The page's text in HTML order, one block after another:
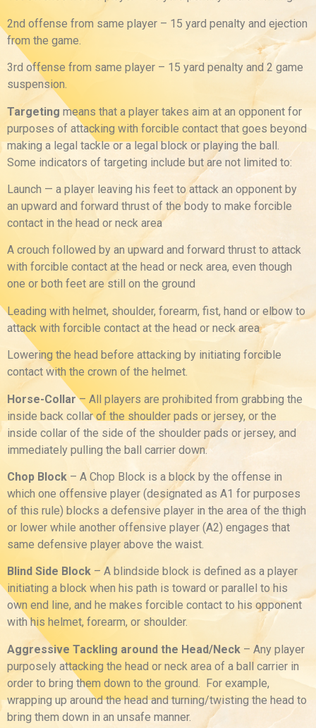
2nd offense from same player – 15 yard penalty and ejection
from the game.
3rd offense from same player – 15 yard penalty and 2 game
suspension.
Targeting means that a player takes aim at an opponent for
purposes of attacking with forcible contact that goes beyond
making a legal tackle or a legal block or playing the ball.
Some indicators of targeting include but are not limited to:
Launch — a player leaving his feet to attack an opponent by
an upward and forward thrust of the body to make forcible
contact in the head or neck area
A crouch followed by an upward and forward thrust to attack
with forcible contact at the head or neck area, even though
one or both feet are still on the ground
Leading with helmet, shoulder, forearm, fist, hand or elbow to
attack with forcible contact at the head or neck area
Lowering the head before attacking by initiating forcible
contact with the crown of the helmet.
Horse-Collar– All players are prohibited from grabbing the
inside back collar of the shoulder pads or jersey, or the
inside collar of the side of the shoulder pads or jersey, and
immediately pulling the ball carrier down.
Chop Block – A Chop Block is a block by the offense in
which one offensive player (designated as A1 for purposes
of this rule) blocks a defensive player in the area of the thigh
or lower while another offensive player (A2) engages that
same defensive player above the waist.
Blind Side Block – A blindside block is defined as a player
initiating a block when his path is toward or parallel to his
own end line, and he makes forcible contact to his opponent
with his helmet, forearm, or shoulder.
Aggressive Tackling around the Head/Neck – Any player
purposely attacking the head or neck area of a ball carrier in
order to bring them down to the ground. For example,
wrapping up around the head and turning/twisting the head to
bring them down in an unsafe manner.